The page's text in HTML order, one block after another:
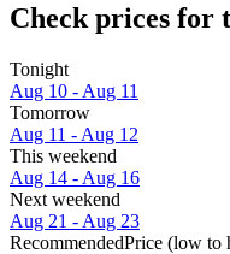
Check prices for
Tonight
Aug 10 - Aug 11
Tomorrow
Aug 11 - Aug 12
This weekend
Aug 14 - Aug 16
Next weekend
Aug 21 - Aug 23
RecommendedPrice (low to